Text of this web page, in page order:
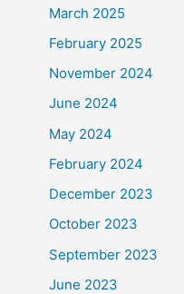
March 2025
February 2025
November 2024
June 2024
May 2024
February 2024
December 2023
October 2023
September 2023
June 2023